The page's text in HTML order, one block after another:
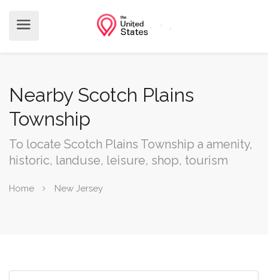
Nearby Scotch Plains
Township
To locate Scotch Plains Township a amenity,
historic, landuse, leisure, shop, tourism
Home New Jersey